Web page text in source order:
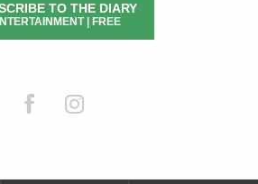
TO THE DIARY
| FREE